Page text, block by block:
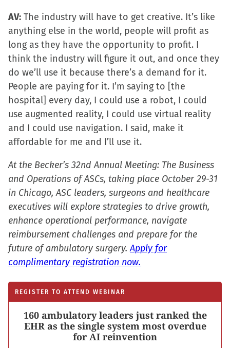
AV: The industry will have to get creative. It’s like
anything else in the world, people will profit as
long as they have the opportunity to profit. I
think the industry will figure it out, and once they
do we’ll use it because there’s a demand for it.
People are paying for it. I’m saying to [the
hospital] every day, I could use a robot, I could
use augmented reality, I could use virtual reality
and I could use navigation. I said, make it
affordable for me and I’ll use it.
At the Becker’s 32nd Annual Meeting: The Business
and Operations of ASCs, taking place October 29-31
in Chicago, ASC leaders, surgeons and healthcare
executives will explore strategies to drive growth,
enhance operational performance, navigate
reimbursement challenges and prepare for the
future of ambulatory surgery.Apply for
complimentary registration now.
REGISTER TO ATTEND WEBINAR
160 ambulatory leaders just ranked the
EHR as the single system most overdue
for AI reinvention